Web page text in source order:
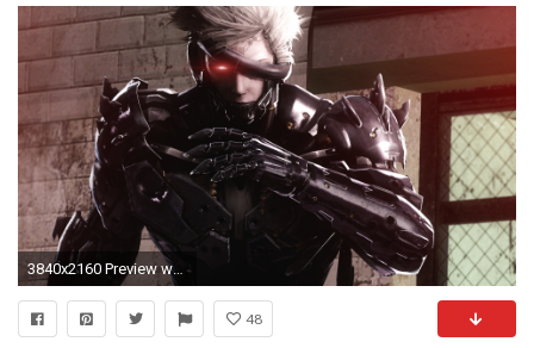
3840x2160 Preview wallpaper metal gear rising, revengeance, raiden, jack the ripper, katana,
48